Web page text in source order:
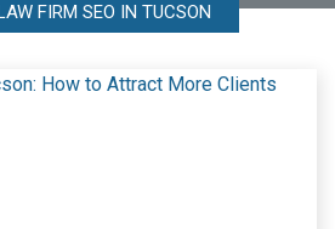
FIRM SEO IN TUCSON